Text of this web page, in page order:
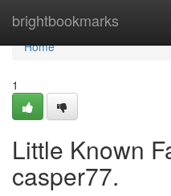
brightbookmarks
Home
Home
1
Little Known
casper77.